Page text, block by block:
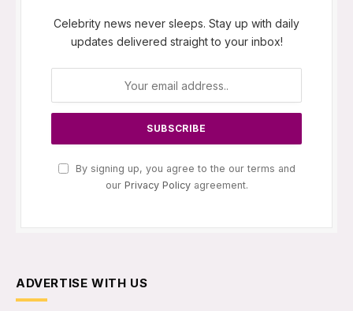
Celebrity news never sleeps. Stay up with daily
updates delivered straight to your inbox!
By signing up, you agree to the our terms and
our Privacy Policyagreement.
ADVERTISE WITH US